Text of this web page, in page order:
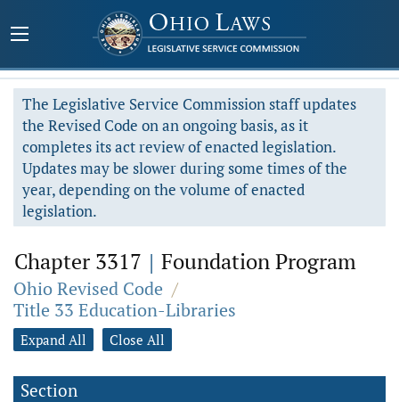
The Legislative Service Commission staff updates
the Revised Code on an ongoing basis, as it
completes its act review of enacted legislation.
Updates may be slower during some times of the
year, depending on the volume of enacted
legislation.
Chapter 3317 | Foundation Program
Ohio Revised Code /
Title 33 Education-Libraries
Expand All Close All
Section